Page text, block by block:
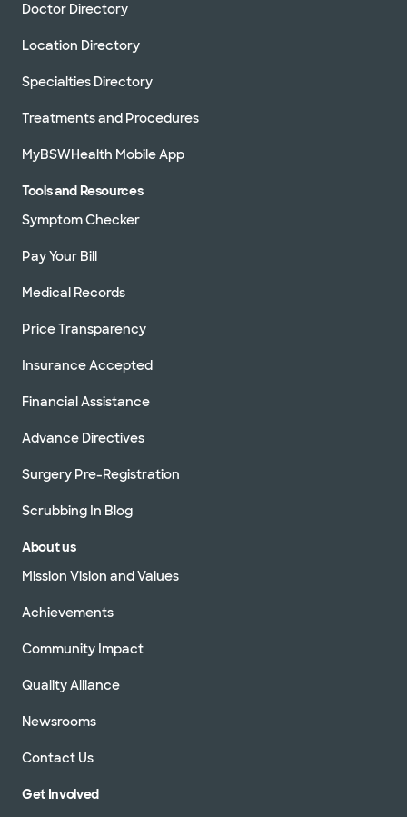
Doctor Directory
Location Directory
Specialties Directory
Treatments and Procedures
MyBSWHealth Mobile App
Tools and Resources
Symptom Checker
Pay Your Bill
Medical Records
Price Transparency
Insurance Accepted
Financial Assistance
Advance Directives
Surgery Pre-Registration
Scrubbing In Blog
About us
Mission Vision and Values
Achievements
Community Impact
Quality Alliance
Newsrooms
Contact Us
Get Involved